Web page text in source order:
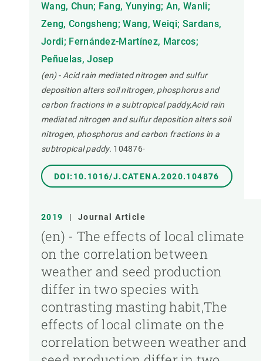
Wang, Chun; Fang, Yunying; An, Wanli;
Zeng, Congsheng; Wang, Weiqi; Sardans,
Jordi; Fernández-Martínez, Marcos;
Peñuelas, Josep
(en) - Acid rain mediated nitrogen and sulfur
deposition alters soil nitrogen, phosphorus and
carbon fractions in a subtropical paddy,Acid rain
mediated nitrogen and sulfur deposition alters soil
nitrogen, phosphorus and carbon fractions in a
subtropical paddy. 104876-
DOI:10.1016/J.CATENA.2020.104876
2019 | Journal Article
(en) - The effects of local climate
on the correlation between
weather and seed production
differ in two species with
contrasting masting habit,The
effects of local climate on the
correlation between weather and